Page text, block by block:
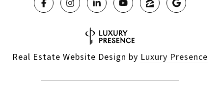
Real Estate Website Design by Luxury Presence